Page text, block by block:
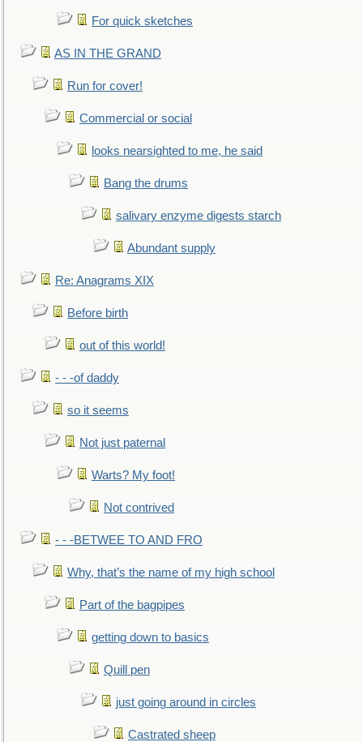
For quick sketches
AS IN THE GRAND
Run for cover!
Commercial or social
looks nearsighted to me, he said
Bang the drums
salivary enzyme digests starch
Abundant supply
Re: Anagrams XIX
Before birth
out of this world!
- - -of daddy
so it seems
Not just paternal
Warts? My foot!
Not contrived
- - -BETWEE TO AND FRO
Why, that’s the name of my high school
Part of the bagpipes
getting down to basics
Quill pen
just going around in circles
Castrated sheep